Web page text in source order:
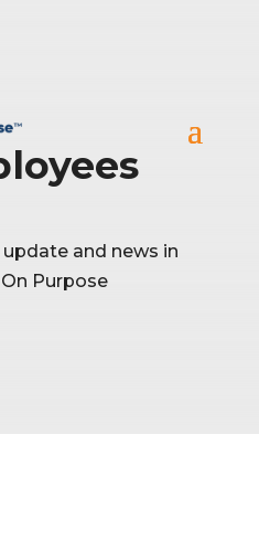
and news in
Purpose